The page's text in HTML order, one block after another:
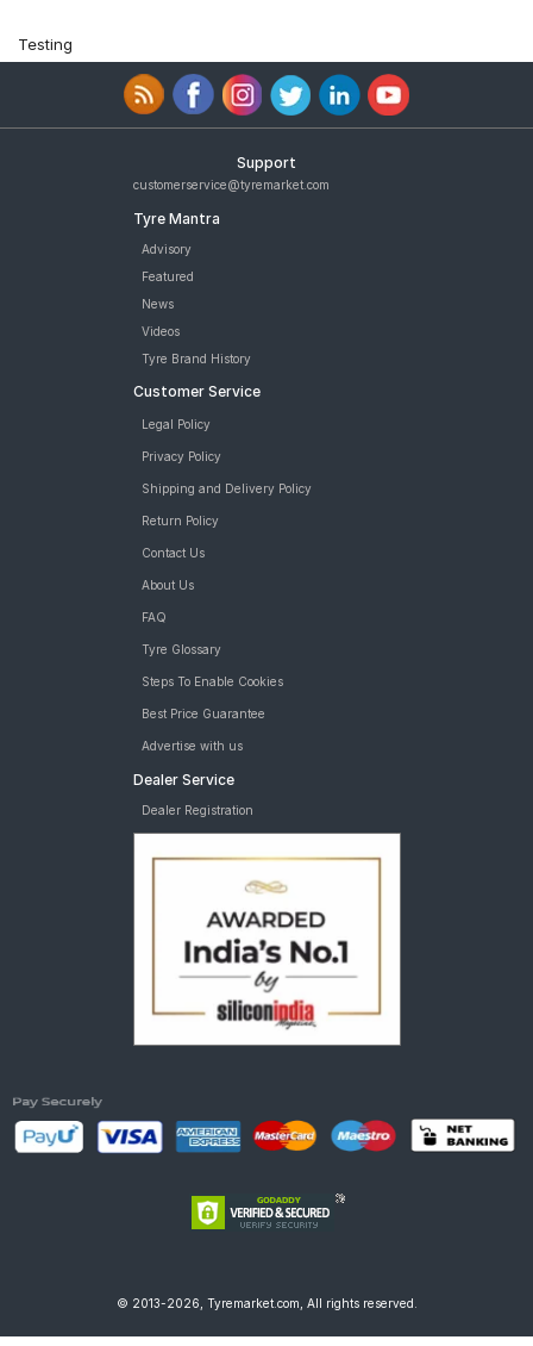
Tyre
Pirelli Diablo Rosso 4 120/70 ZR 17 Tubeless 58 W Front Two-
tyres are available for sale for Aprilia Tuono V4 APRC
Testing
Support
customerservice@tyremarket.com
Tyre Mantra
Advisory
Featured
News
Videos
Tyre Brand History
Customer Service
Legal Policy
Privacy Policy
Shipping and Delivery Policy
Return Policy
Contact Us
About Us
FAQ
Tyre Glossary
Steps To Enable Cookies
Best Price Guarantee
Advertise with us
Dealer Service
Dealer Registration
© 2013-2026, Tyremarket.com, All rights reserved.